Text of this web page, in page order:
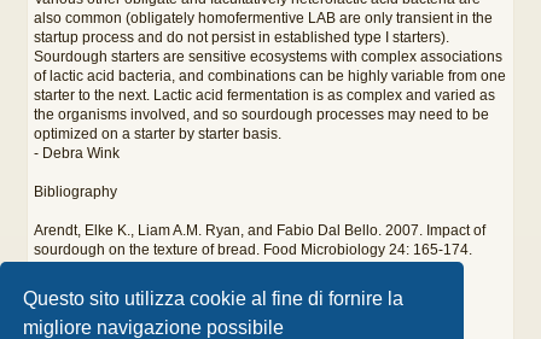
Questo sito utilizza cookie al fine di fornire la
migliore navigazione possibile
also common (obligately homofermentive LAB are only transient in the
startup process and do not persist in established type I starters).
Sourdough starters are sensitive ecosystems with complex associations
of lactic acid bacteria, and combinations can be highly variable from one
starter to the next. Lactic acid fermentation is as complex and varied as
the organisms involved, and so sourdough processes may need to be
optimized on a starter by starter basis.
- Debra Wink
Bibliography
Arendt, Elke K., Liam A.M. Ryan, and Fabio Dal Bello. 2007. Impact of
sourdough on the texture of bread. Food Microbiology 24: 165-174.
De Vuyst, Luc and Marc Vancanneyt. 2007. Biodiversity and
identification of sourdough lactic acid bacteria. Food Microbiology
24:120-127.